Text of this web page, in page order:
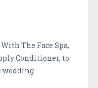
The Face Spa,
Conditioner, to